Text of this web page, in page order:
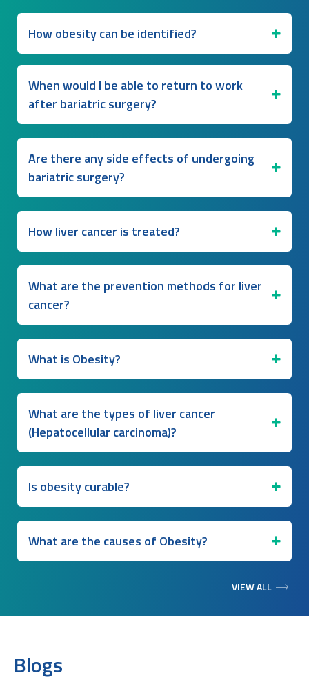
How obesity can be identified?
When would I be able to return to work
after bariatric surgery?
Are there any side effects of undergoing
bariatric surgery?
How liver cancer is treated?
What are the prevention methods for liver
cancer?
What is Obesity?
What are the types of liver cancer
(Hepatocellular carcinoma)?
Is obesity curable?
What are the causes of Obesity?
VIEW ALL
Blogs